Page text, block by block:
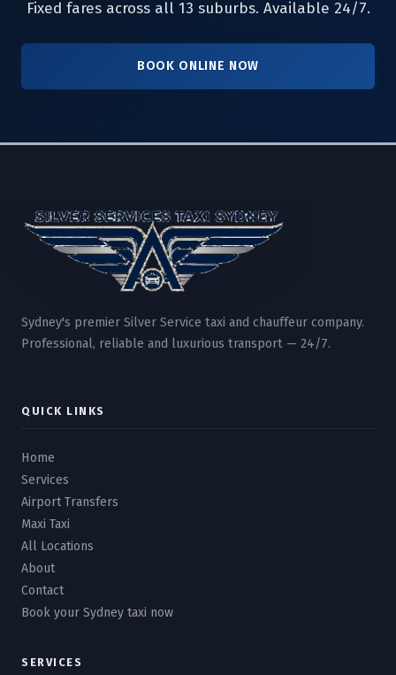
Fixed fares across all 13 suburbs. Available 24/7.
BOOK ONLINE NOW
Sydney's premier Silver Service taxi and chauffeur company.
Professional, reliable and luxurious transport — 24/7.
QUICK LINKS
Home
Services
Airport Transfers
Maxi Taxi
All Locations
About
Contact
Book your Sydney taxi now
SERVICES